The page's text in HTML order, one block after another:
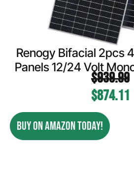
Renogy Bifacial 2pcs
Panels 12/24 Volt
$939.99
$874.11
BUY ON AMAZON TODAY!